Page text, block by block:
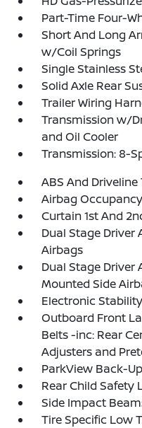
Part-Time Four-
Short And Long
w/Coil Springs
Single Stainless
Solid Axle Rear
Trailer Wiring
Transmission w/
and Oil Cooler
Transmission: 8-
ABS And
Airbag
Curtain 1st And
Dual Stage Driver
Airbags
Dual Stage Driver
Mounted Side
Electronic
Outboard Front
Belts -inc: Rear
Adjusters and
ParkView Back-
Rear Child Safety
Side Impact
Tire Specific Low